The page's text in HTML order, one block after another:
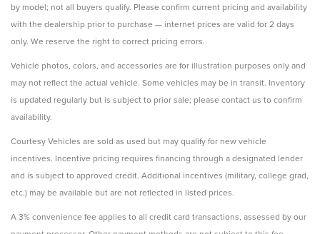
by model; not all buyers qualify. Please confirm current pricing and availability
with the dealership prior to purchase — internet prices are valid for 2 days
only. We reserve the right to correct pricing errors.
Vehicle photos, colors, and accessories are for illustration purposes only and
may not reflect the actual vehicle. Some vehicles may be in transit. Inventory
is updated regularly but is subject to prior sale; please contact us to confirm
availability.
Courtesy Vehicles are sold as used but may qualify for new vehicle
incentives. Incentive pricing requires financing through a designated lender
and is subject to approved credit. Additional incentives (military, college grad,
etc.) may be available but are not reflected in listed prices.
A 3% convenience fee applies to all credit card transactions, assessed by our